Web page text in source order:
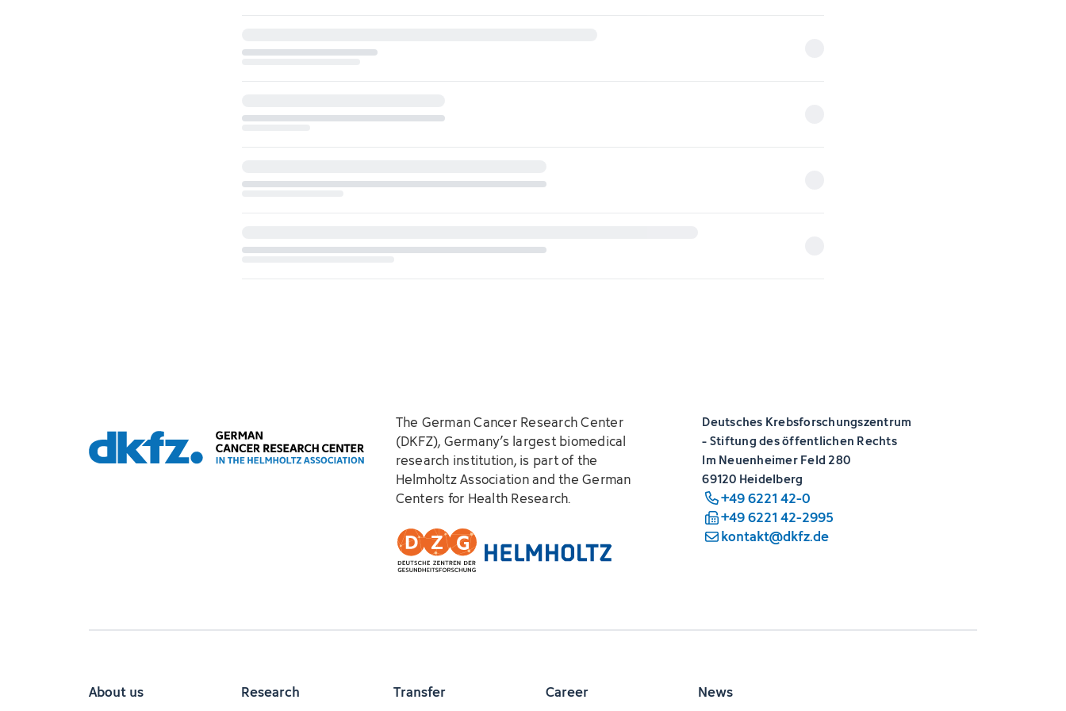
The German Cancer Research Center
(DKFZ), Germany’s largest biomedical
research institution, is part of the
Helmholtz Association and the German
Centers for Health Research.
Deutsches Krebsforschungszentrum
- Stiftung des öffentlichen Rechts
Im Neuenheimer Feld 280
69120 Heidelberg
+49 6221 42-0
+49 6221 42-2995
kontakt@dkfz.de
About us Research Transfer Career News